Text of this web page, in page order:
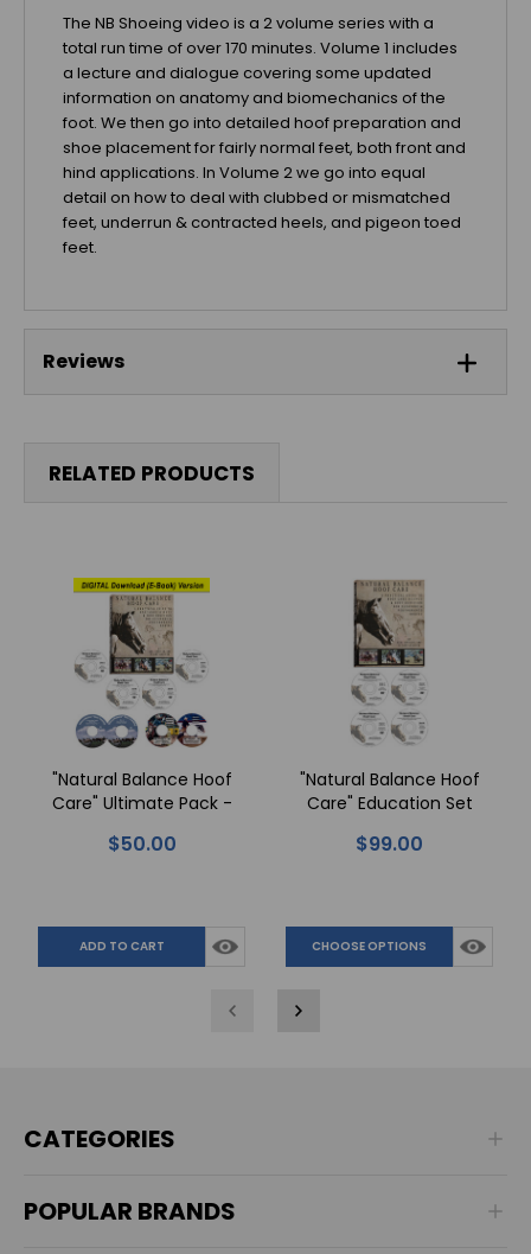
The NB Shoeing video is a 2 volume series with a
total run time of over 170 minutes. Volume 1 includes
a lecture and dialogue covering some updated
information on anatomy and biomechanics of the
foot. We then go into detailed hoof preparation and
shoe placement for fairly normal feet, both front and
hind applications. In Volume 2 we go into equal
detail on how to deal with clubbed or mismatched
feet, underrun & contracted heels, and pigeon toed
feet.
Reviews
RELATED PRODUCTS
"Natural Balance Hoof
Care" Ultimate Pack -
$50.00
ADD TO CART
"Natural Balance Hoof
Care" Education Set
$99.00
CHOOSE OPTIONS
CATEGORIES
POPULAR BRANDS